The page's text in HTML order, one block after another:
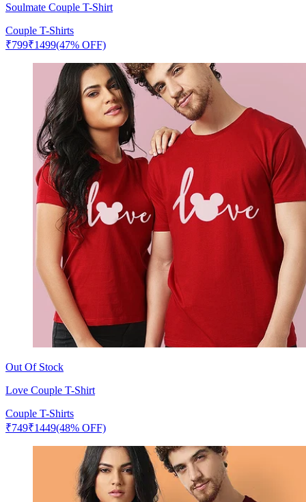
Soulmate Couple T-Shirt
Couple T-Shirts
₹799₹1499(47% OFF)
Out Of Stock
Love Couple T-Shirt
Couple T-Shirts
₹749₹1449(48% OFF)